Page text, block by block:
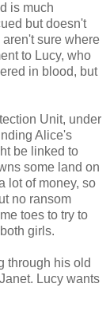
is much
but doesn't
sure where
to Lucy, who
in blood, but
Unit, under
Alice's
be linked to
some land on
lot of money, so
no ransom
toes to try to
girls.
through his old
Lucy wants